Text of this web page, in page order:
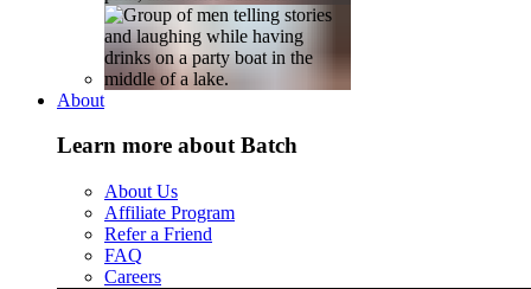
About
Learn more about Batch
About Us
Affiliate Program
Refer a Friend
FAQ
Careers